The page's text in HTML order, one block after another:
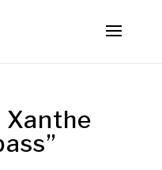
Xanthe